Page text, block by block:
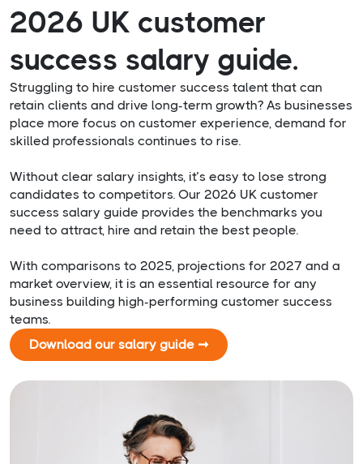
2026 UK customer
success salary guide.
Struggling to hire customer success talent that can
retain clients and drive long-term growth? As businesses
place more focus on customer experience, demand for
skilled professionals continues to rise.
Without clear salary insights, it’s easy to lose strong
candidates to competitors. Our 2026 UK customer
success salary guide provides the benchmarks you
need to attract, hire and retain the best people.
With comparisons to 2025, projections for 2027 and a
market overview, it is an essential resource for any
business building high-performing customer success
teams.
Download our salary guide ➞